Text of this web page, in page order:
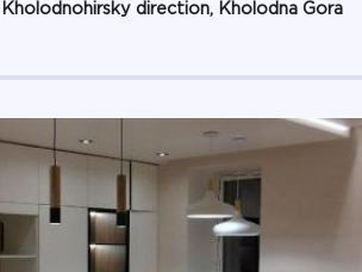
Kholodnohirsky direction, Kholodna Gora